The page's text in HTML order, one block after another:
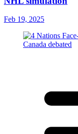
Feb 19, 2025